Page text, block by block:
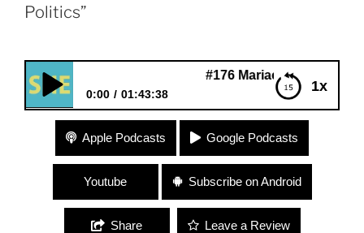
Politics”
1x
#176 Mariaelena Ferrer
0:00 01:43:38
#176 Mariaelena Ferrer “Spirituality and Politics”
Apple Podcasts Google Podcasts
Youtube Subscribe on Android
Share Leave a Review